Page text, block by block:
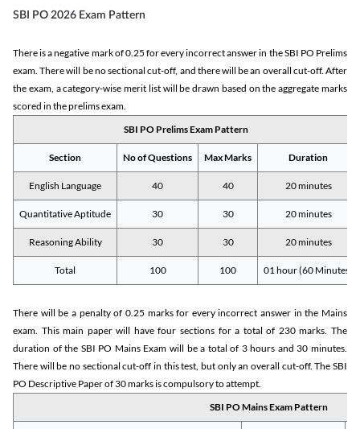
SBI PO 2026 Exam Pattern
There is a negative mark of 0.25 for every incorrect answer in the SBI PO Prelims
exam. There will be no sectional cut-off, and there will be an overall cut-off. After
the exam, a category-wise merit list will be drawn based on the aggregate marks
scored in the prelims exam.
SBI PO Prelims Exam Pattern
Section No of Questions Max Marks Duration
English Language 40 40 20 minutes
Quantitative Aptitude 30 30 20 minutes
Reasoning Ability 30 30 20 minutes
Total 100 100 01 hour (60 Minutes)
There will be a penalty of 0.25 marks for every incorrect answer in the Mains
exam. This main paper will have four sections for a total of 230 marks. The
duration of the SBI PO Mains Exam will be a total of 3 hours and 30 minutes.
There will be no sectional cut-off in this test, but only an overall cut-off. The SBI
PO Descriptive Paper of 30 marks is compulsory to attempt.
SBI PO Mains Exam Pattern